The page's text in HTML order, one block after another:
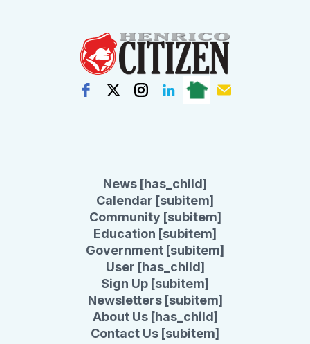
News [has_child]
Calendar [subitem]
Community [subitem]
Education [subitem]
Government [subitem]
User [has_child]
Sign Up [subitem]
Newsletters [subitem]
About Us [has_child]
Contact Us [subitem]